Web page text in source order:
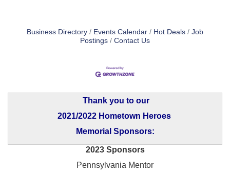
Business Directory Events Calendar Hot Deals
Job
Postings
Contact Us
Thank you to our
2021/2022 Hometown Heroes
Memorial Sponsors:
2023 Sponsors
Pennsylvania Mentor